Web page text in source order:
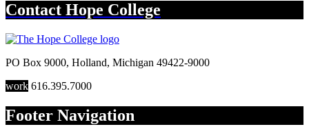
Contact Hope College
PO Box 9000, Holland, Michigan 49422-9000
work 616.395.7000
Footer Navigation